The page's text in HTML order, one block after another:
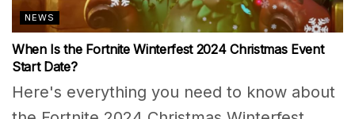
NEWS
When Is the Fortnite Winterfest 2024 Christmas Event
Start Date?
Here's everything you need to know about